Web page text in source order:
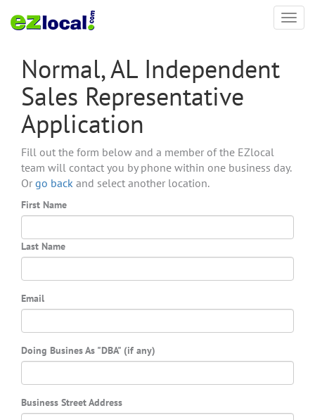
Normal, AL Independent
Sales Representative
Application
Fill out the form below and a member of the EZlocal
team will contact you by phone within one business day.
Or go back and select another location.
First Name
Last Name
Email
Doing Busines As "DBA" (if any)
Business Street Address